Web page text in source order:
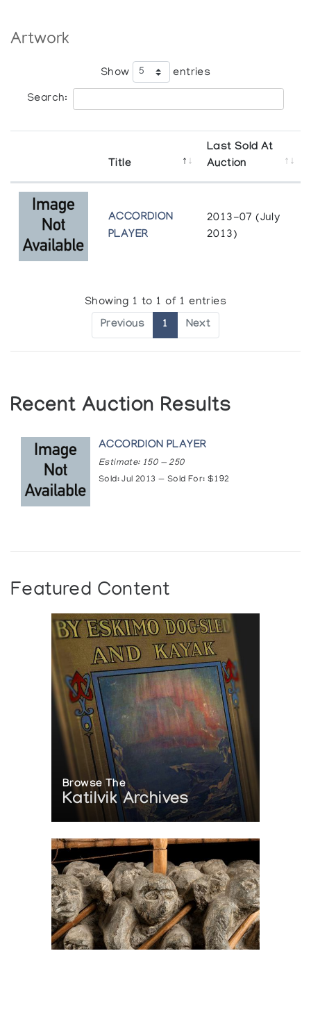
Artwork
Show entries
Search:
Title
Last Sold At
Auction
ACCORDION
PLAYER
2013-07 (July
2013)
Showing 1 to 1 of 1 entries
Previous 1 Next
Recent Auction Results
ACCORDION PLAYER
Estimate: 150 — 250
Sold: Jul 2013 — Sold For: $192
Featured Content
Browse The
Katilvik Archives